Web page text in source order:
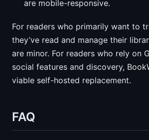
are mobile-responsive.
For readers who primarily want to
they’ve read and manage their
are minor. For readers who rely on
social features and discovery,
viable self-hosted replacement.
FAQ